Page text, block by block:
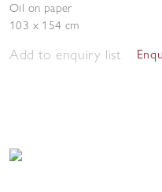
Oil on paper
103 x 154 cm
Add to enquiry list